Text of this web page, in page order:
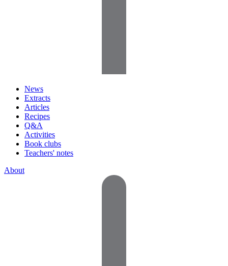
News
Extracts
Articles
Recipes
Q&A
Activities
Book clubs
Teachers' notes
About